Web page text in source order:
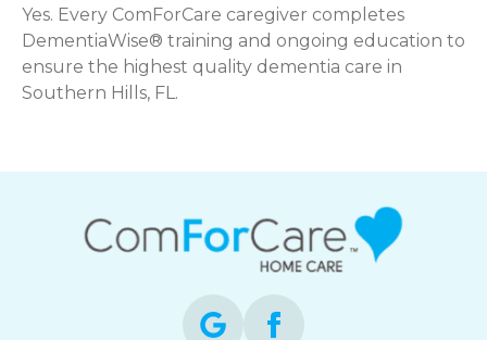
Yes. Every ComForCare caregiver completes
DementiaWise® training and ongoing education to
ensure the highest quality dementia care in
Southern Hills, FL.